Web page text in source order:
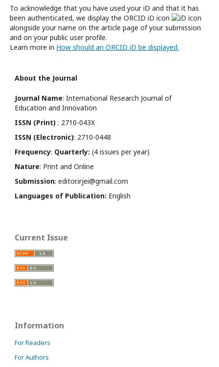
To acknowledge that you have used your iD and that it has
been authenticated, we display the ORCID iD icon
alongside your name on the article page of your submission
and on your public user profile.
Learn more in How should an ORCID iD be displayed.
About the Journal
Journal Name: International Research Journal of
Education and Innovation
ISSN (Print) : 2710-043X
ISSN (Electronic): 2710-0448
Frequency: Quarterly: (4 issues per year)
Nature: Print and Online
Submission: editor.irjei@gmail.com
Languages of Publication: English
Current Issue
Information
For Readers
For Authors